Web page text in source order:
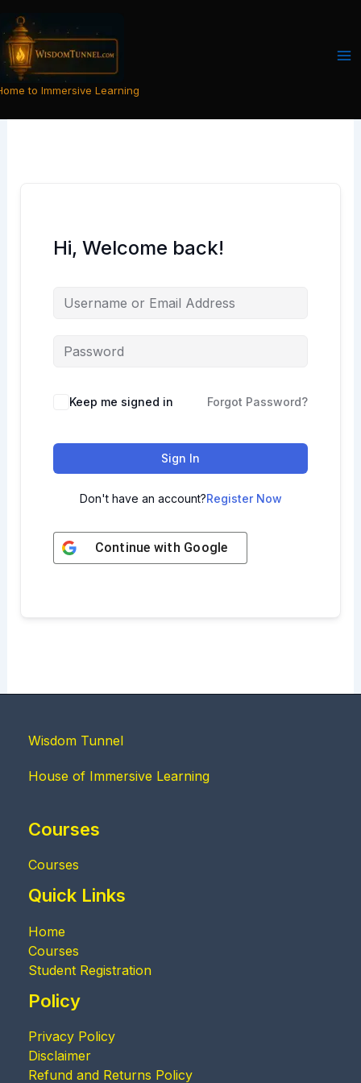
content
to Immersive Learning
Hi, Welcome back!
Keep me signed in Forgot Password?
Sign In
Don't have an account?Register Now
Continue with Google
Wisdom Tunnel
House of Immersive Learning
Courses
Courses
Quick Links
Home
Courses
Student Registration
Policy
Privacy Policy
Disclaimer
Refund and Returns Policy